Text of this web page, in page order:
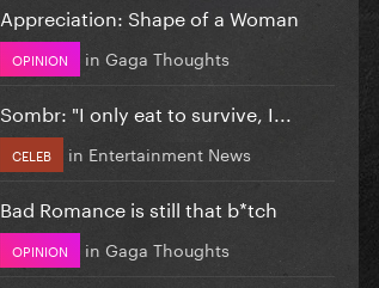
Appreciation: Shape of a Woman
OPINION in Gaga Thoughts
Sombr: "I only eat to survive, I...
CELEB in Entertainment News
Bad Romance is still that b*tch
OPINION in Gaga Thoughts